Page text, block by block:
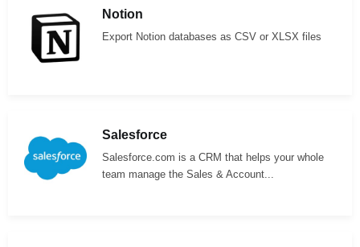
Notion
Export Notion databases as CSV or XLSX files
Salesforce
Salesforce.com is a CRM that helps your whole
team manage the Sales & Account...